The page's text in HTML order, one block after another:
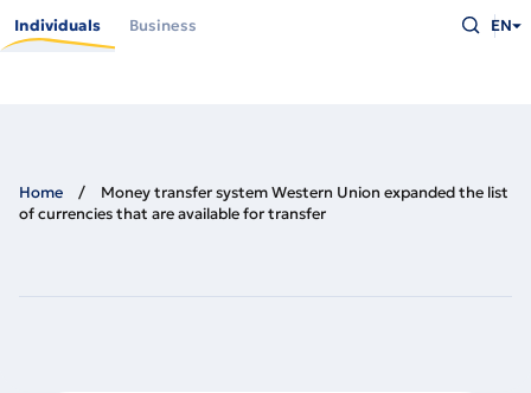
main
Individuals Business
what
you
EN
Home
Money transfer system Western Union expanded the list
of currencies that are available for transfer